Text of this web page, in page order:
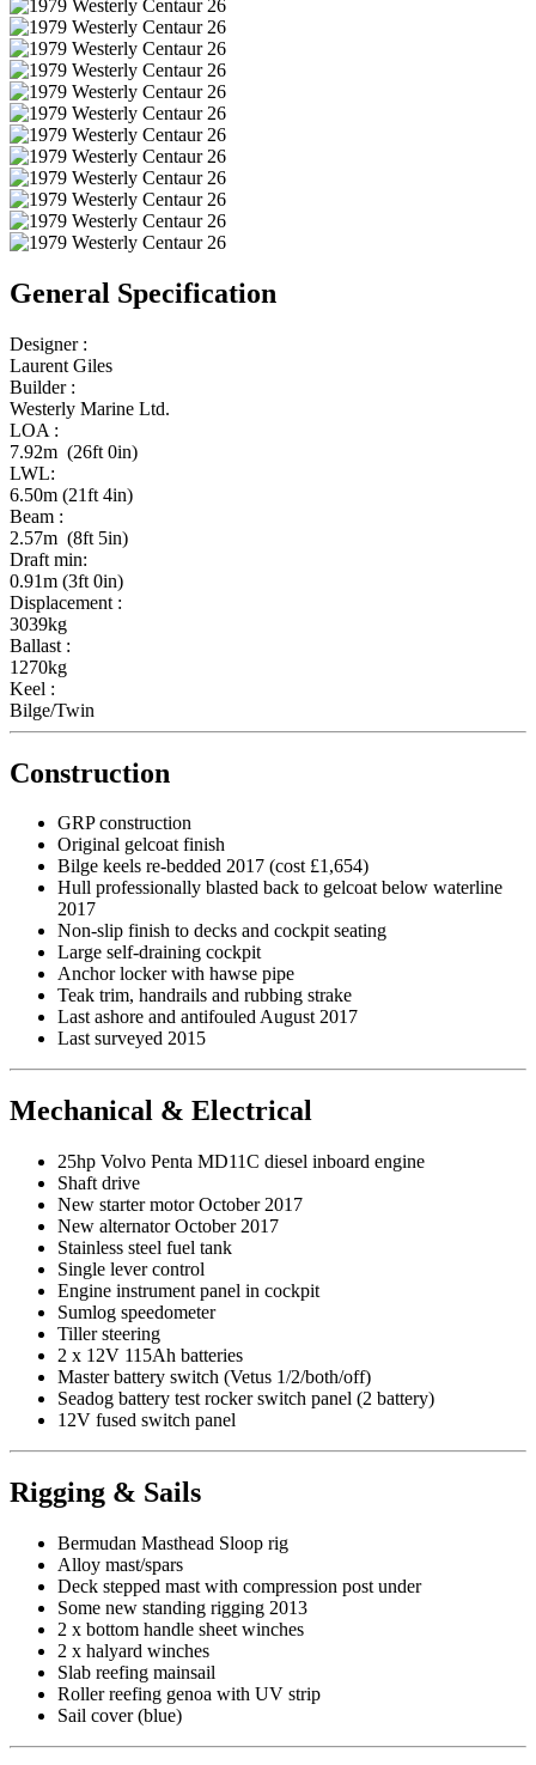
General Specification
Designer :
Laurent Giles
Builder :
Westerly Marine Ltd.
LOA :
7.92m (26ft 0in)
LWL:
6.50m (21ft 4in)
Beam :
2.57m (8ft 5in)
Draft min:
0.91m (3ft 0in)
Displacement :
3039kg
Ballast :
1270kg
Keel :
Bilge/Twin
Construction
GRP construction
Original gelcoat finish
Bilge keels re-bedded 2017 (cost £1,654)
Hull professionally blasted back to gelcoat below waterline
2017
Non-slip finish to decks and cockpit seating
Large self-draining cockpit
Anchor locker with hawse pipe
Teak trim, handrails and rubbing strake
Last ashore and antifouled August 2017
Last surveyed 2015
Mechanical & Electrical
25hp Volvo Penta MD11C diesel inboard engine
Shaft drive
New starter motor October 2017
New alternator October 2017
Stainless steel fuel tank
Single lever control
Engine instrument panel in cockpit
Sumlog speedometer
Tiller steering
2 x 12V 115Ah batteries
Master battery switch (Vetus 1/2/both/off)
Seadog battery test rocker switch panel (2 battery)
12V fused switch panel
Rigging & Sails
Bermudan Masthead Sloop rig
Alloy mast/spars
Deck stepped mast with compression post under
Some new standing rigging 2013
2 x bottom handle sheet winches
2 x halyard winches
Slab reefing mainsail
Roller reefing genoa with UV strip
Sail cover (blue)